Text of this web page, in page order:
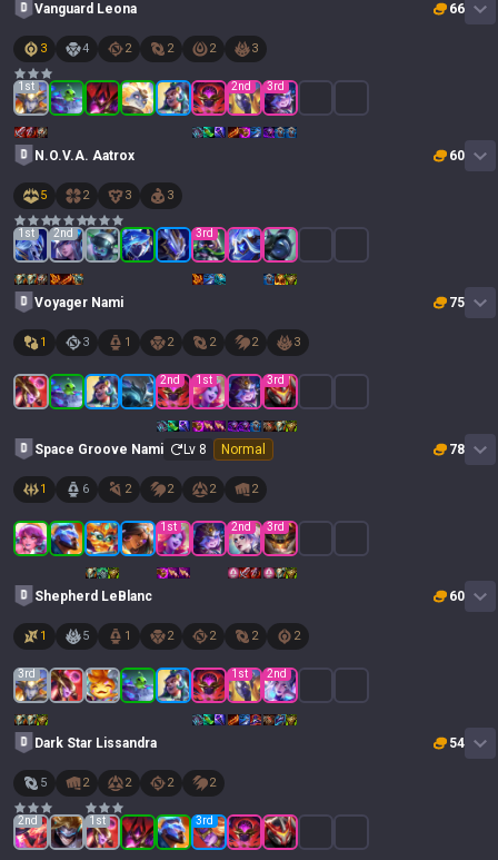
Vanguard Leona 66
3 4 2 2 2 3
1 st 2nd 3rd
N.O.V.A. Aatrox 60
5 2 3 3
1 st 2nd 3rd
Voyager Nami 75
1 3 1 2 2 2 3
2nd 1 st 3rd
Space Groove Nami Lv 8 Normal 78
1 6 2 2 2 2
1 st 2nd 3rd
Shepherd LeBlanc 60
1 5 1 2 2 2 2
3rd 1 st 2nd
Dark Star Lissandra 54
5 2 2 2 2
2nd 1 st 3rd